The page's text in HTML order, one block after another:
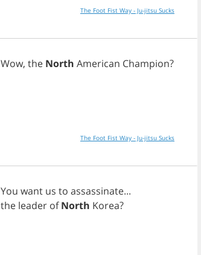
The Foot Fist Way - Ju-jitsu Sucks
Wow, the North American Champion?
The Foot Fist Way - Ju-jitsu Sucks
You want us to assassinate...
the leader of North Korea?